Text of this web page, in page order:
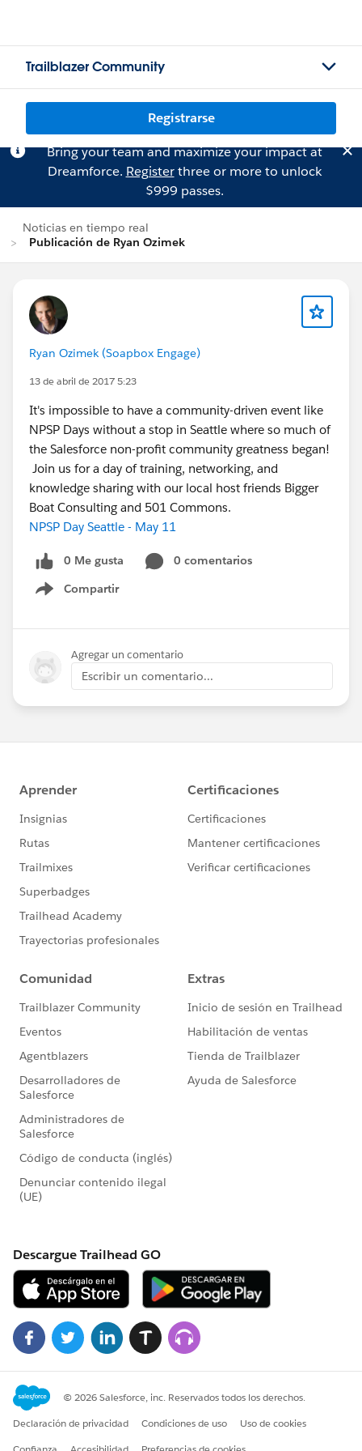
Trailblazer Community
Registrarse
Bring your team and maximize your impact at
Dreamforce. Registerthree or more to unlock
$999 passes.
Noticias en tiempo real
Publicación de Ryan Ozimek
Ryan Ozimek (Soapbox Engage)
13 de abril de 2017 5:23
It's impossible to have a community-driven event like
NPSP Days without a stop in Seattle where so much of
the Salesforce non-profit community greatness began!
Join us for a day of training, networking, and
knowledge sharing with our local host friends Bigger
Boat Consulting and 501 Commons.
NPSP Day Seattle - May 11
0 Me gusta
0 comentarios
Compartir
Show menu
Agregar un comentario
Escribir un comentario...